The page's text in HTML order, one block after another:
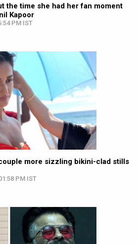
the time she had her fan moment
Kapoor
PM IST
more sizzling bikini-clad stills
PM IST